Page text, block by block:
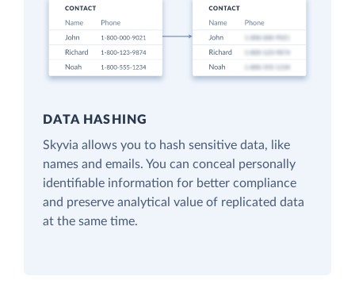
DATA HASHING
Skyvia allows you to hash sensitive data, like
names and emails. You can conceal personally
identifiable information for better compliance
and preserve analytical value of replicated data
at the same time.